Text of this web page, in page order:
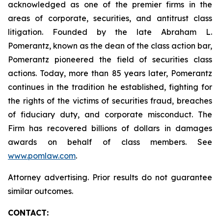
acknowledged as one of the premier firms in the
areas of corporate, securities, and antitrust class
litigation. Founded by the late Abraham L.
Pomerantz, known as the dean of the class action bar,
Pomerantz pioneered the field of securities class
actions. Today, more than 85 years later, Pomerantz
continues in the tradition he established, fighting for
the rights of the victims of securities fraud, breaches
of fiduciary duty, and corporate misconduct. The
Firm has recovered billions of dollars in damages
awards on behalf of class members. See
www.pomlaw.com.
Attorney advertising. Prior results do not guarantee
similar outcomes.
CONTACT: